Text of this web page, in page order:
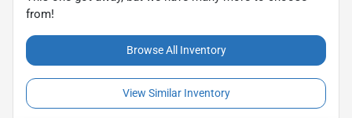
from!
Browse All Inventory
View Similar Inventory